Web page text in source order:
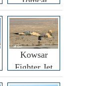
Fighter Jet
Kowsar
Fighter Jet